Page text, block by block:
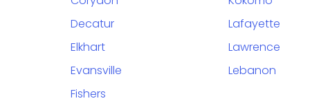
Decatur
Elkhart
Evansville
Fishers
Lafayette
Lawrence
Lebanon